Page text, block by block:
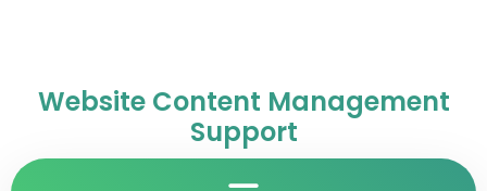
Website Content Management
Support